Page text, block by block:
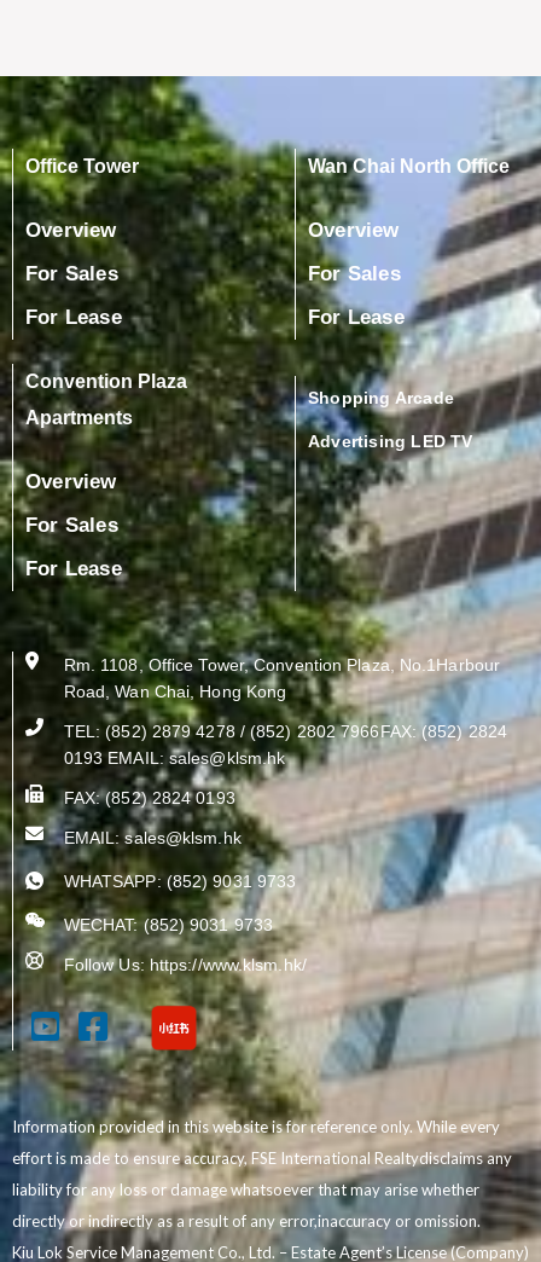
Office Tower
Overview
For Sales
For Lease
Wan Chai North Office
Overview
For Sales
For Lease
Convention Plaza
Apartments
Overview
For Sales
For Lease
Shopping Arcade
Advertising LED TV
Rm. 1108, Office Tower, Convention Plaza, No.1Harbour
Road, Wan Chai, Hong Kong
TEL: (852) 2879 4278 / (852) 2802 7966FAX: (852) 2824
0193 EMAIL:sales@klsm.hk
FAX: (852) 2824 0193
EMAIL:sales@klsm.hk
WHATSAPP: (852) 9031 9733
WECHAT: (852) 9031 9733
Follow Us: https://www.klsm.hk/
Information provided in this website is for reference only. While every
effort is made to ensure accuracy, FSE International Realtydisclaims any
liability for any loss or damage whatsoever that may arise whether
directly or indirectly as a result of any error,inaccuracy or omission.
Kiu Lok Service Management Co., Ltd. – Estate Agent’s License (Company)